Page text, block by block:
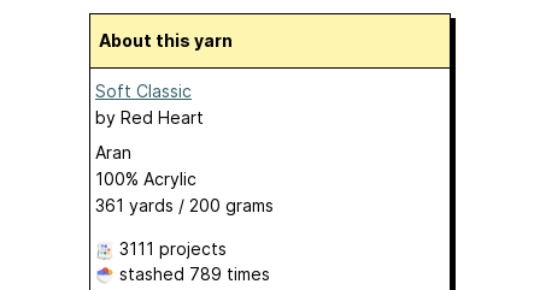
About this yarn
Soft Classic
by Red Heart
Aran
100% Acrylic
361 yards / 200 grams
3111 projects
stashed 789 times